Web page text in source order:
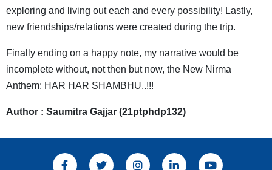
exploring and living out each and every possibility! Lastly,
new friendships/relations were created during the trip.
Finally ending on a happy note, my narrative would be
incomplete without, not then but now, the New Nirma
Anthem: HAR HAR SHAMBHU..!!!
Author : Saumitra Gajjar (21ptphdp132)